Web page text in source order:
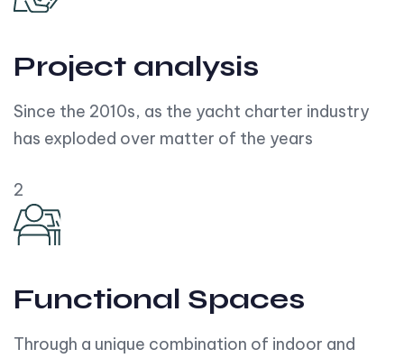
Project analysis
Since the 2010s, as the yacht charter industry
has exploded over matter of the years
2
Functional Spaces
Through a unique combination of indoor and